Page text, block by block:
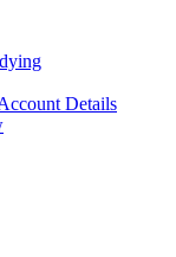
Details